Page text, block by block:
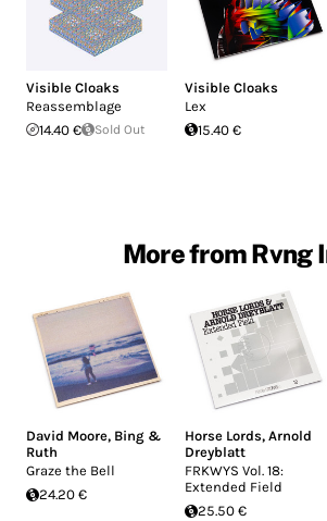
Visible Cloaks
Reassemblage
14.40 €
Sold Out
Visible Cloaks
Lex
15.40 €
More from Rvng
David Moore, Bing &
Ruth
Graze the Bell
24.20 €
Horse Lords,Arnold
Dreyblatt
FRKWYS Vol. 18:
Extended Field
25.50 €